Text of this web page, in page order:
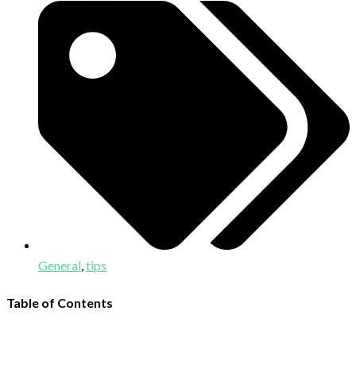
General,tips
Table of Contents